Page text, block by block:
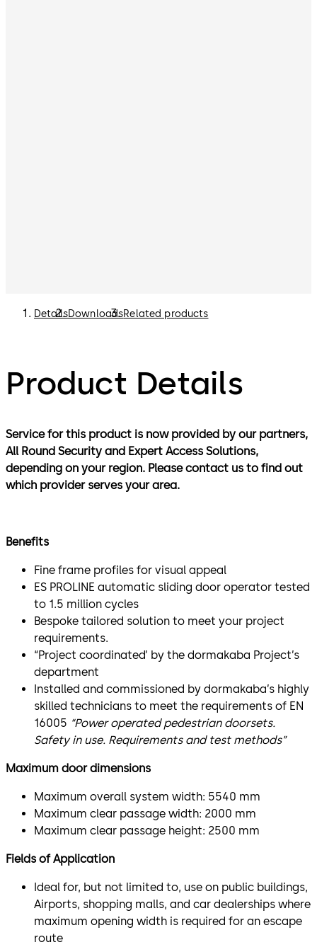
DetailsDownloadsRelated products
Product Details
Service for this product is now provided by our partners,
All Round Security and Expert Access Solutions,
depending on your region. Please contact us to find out
which provider serves your area.
Benefits
Fine frame profiles for visual appeal
ES PROLINE automatic sliding door operator tested
to 1.5 million cycles
Bespoke tailored solution to meet your project
requirements.
“Project coordinated’ by the dormakaba Project’s
department
Installed and commissioned by dormakaba’s highly
skilled technicians to meet the requirements of EN
16005 “Power operated pedestrian doorsets.
Safety in use. Requirements and test methods”
Maximum door dimensions
Maximum overall system width: 5540 mm
Maximum clear passage width: 2000 mm
Maximum clear passage height: 2500 mm
Fields of Application
Ideal for, but not limited to, use on public buildings,
Airports, shopping malls, and car dealerships where
maximum opening width is required for an escape
route